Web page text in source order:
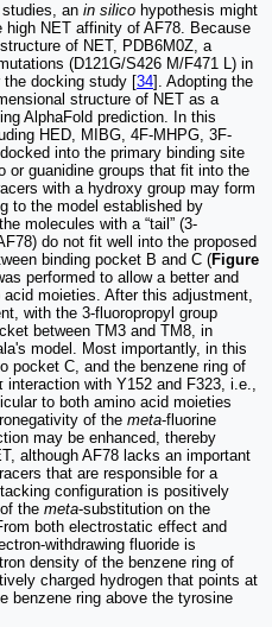
studies, an in silico hypothesis might
high NET affinity of AF78. Because
of NET, PDB6M0Z, a
(D121G/S426 M/F471 L) in
the docking study [34]. Adopting the
structure of NET as a
AlphaFold prediction. In this
HED, MIBG, 4F-MHPG, 3F-
into the primary binding site
or guanidine groups that fit into the
with a hydroxy group may form
to the model established by
molecules with a “tail” (3-
do not fit well into the proposed
binding pocket B and C (Figure
performed to allow a better and
moieties. After this adjustment,
with the 3-fluoropropyl group
between TM3 and TM8, in
model. Most importantly, in this
pocket C, and the benzene ring of
with Y152 and F323, i.e.,
to both amino acid moieties
of the meta-fluorine
may be enhanced, thereby
although AF78 lacks an important
that are responsible for a
configuration is positively
the meta-substitution on the
both electrostatic effect and
withdrawing fluoride is
density of the benzene ring of
charged hydrogen that points at
benzene ring above the tyrosine